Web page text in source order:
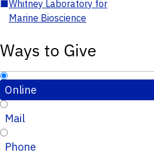
■Whitney Laboratory for
Marine Bioscience
Ways to Give
Online
Mail
Phone